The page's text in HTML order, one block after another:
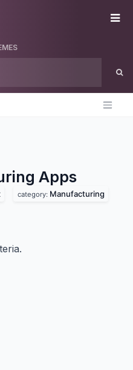
Apps
category: Manufacturing